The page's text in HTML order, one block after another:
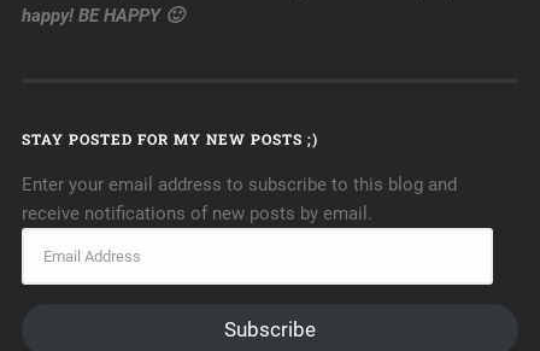
happy! BE HAPPY 🙂
STAY POSTED FOR MY NEW POSTS ;)
Enter your email address to subscribe to this blog and
receive notifications of new posts by email.
Subscribe